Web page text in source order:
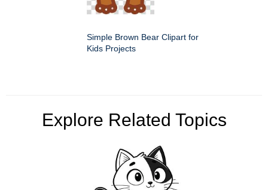
Simple Brown Bear Clipart for
Kids Projects
Explore Related Topics